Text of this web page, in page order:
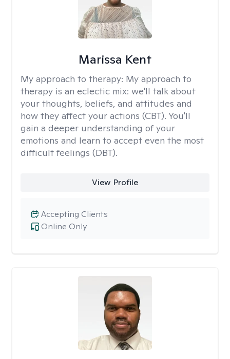
Marissa Kent
My approach to therapy: My approach to
therapy is an eclectic mix: we'll talk about
your thoughts, beliefs, and attitudes and
how they affect your actions (CBT). You'll
gain a deeper understanding of your
emotions and learn to accept even the most
difficult feelings (DBT).
View Profile
Online Only
Accepting Clients